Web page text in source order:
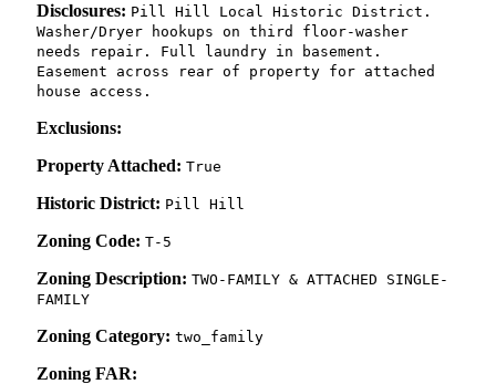
Disclosures: Pill Hill Local Historic District.
Washer/Dryer hookups on third floor-washer
needs repair. Full laundry in basement.
Easement across rear of property for attached
house access.
Exclusions:
Property Attached: True
Historic District: Pill Hill
Zoning Code: T-5
Zoning Description: TWO-FAMILY & ATTACHED SINGLE-
FAMILY
Zoning Category: two_family
Zoning FAR: